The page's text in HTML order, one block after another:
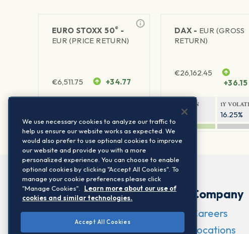
EURO STOXX 50® -
EUR (PRICE RETURN)
€6,511.75 +34.77
DAX - EUR (GROSS
RETURN)
€26,162.45
+36.15
1Y RETURN
9.35%
1Y
16.25%
Company
Careers
Locations
We use necessary cookies to analyze our traffic to
help us ensure our website works as expected. We
would also prefer to use optional cookies to improve
our website and provide you with a more
personalized experience. You can choose to enable
optional cookies by clicking "Accept All Cookies". To
manage your cookie preferences please click
"Manage Cookies".
Learn more about our use of
cookies and similar technologies.
Accept All Cookies